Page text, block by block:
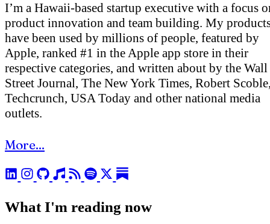
I’m a Hawaii-based startup executive with a focus
product innovation and team building. My
have been used by millions of people, featured by
Apple, ranked #1 in the Apple app store in their
respective categories, and written about by the Wall
Street Journal, The New York Times, Robert
Techcrunch, USA Today and other national media
outlets.
More...
What I'm reading now